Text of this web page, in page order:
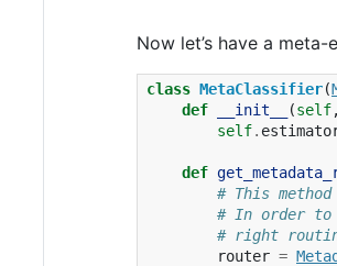
Now let’s have a
class MetaClassifier(
def
__init__ (self,
self.
def
# This
# In order to
# right
router =